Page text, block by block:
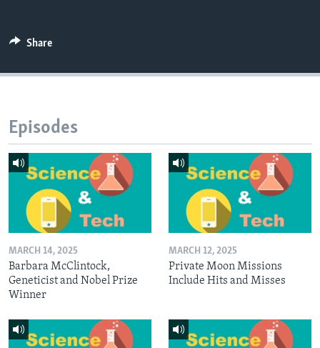
Share
Episodes
MARCH 14, 2025
Barbara McClintock,
Geneticist and Nobel Prize
Winner
MARCH 12, 2025
Private Moon Missions
Include Hits and Misses